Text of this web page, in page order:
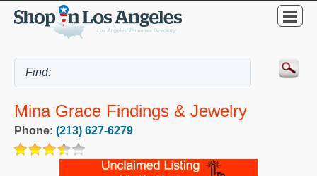
Mina Grace Findings & Jewelry
Phone: (213) 627-6279